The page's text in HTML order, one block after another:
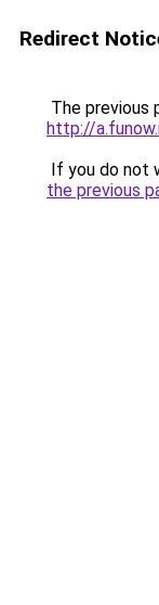
Redirect
The previous
http://
If you do not
the previous